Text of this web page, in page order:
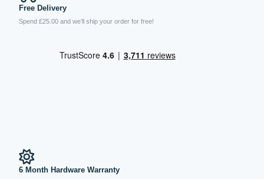
Free Delivery
Spend £25.00 and we’ll ship your order for free!
6 Month Hardware Warranty